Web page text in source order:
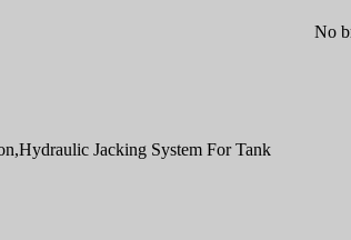
Jacking System For Tank
No